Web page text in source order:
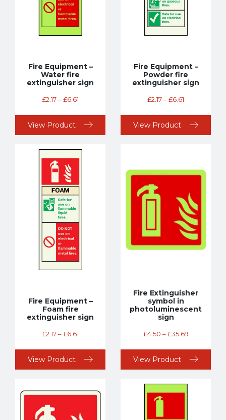
Fire Equipment –
Water fire
extinguisher sign
£2.17–£6.61
View Product
Fire Equipment –
Powder fire
extinguisher sign
£2.17–£6.61
View Product
Fire Equipment –
Foam fire
extinguisher sign
£2.17–£6.61
View Product
Fire Extinguisher
symbol in
photoluminescent
sign
£4.50 – £35.69
View Product